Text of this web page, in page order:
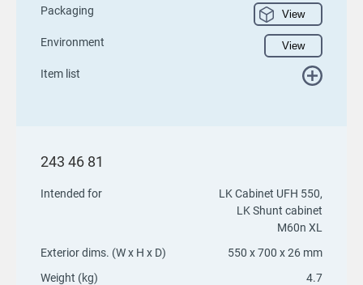
Packaging
View
Environment View
Item list
243 46 81
Intended for
LK Cabinet UFH 550,
LK Shunt cabinet
M60n XL
Exterior dims. (W x H x D)
550 x 700 x 26 mm
Weight (kg)
4.7